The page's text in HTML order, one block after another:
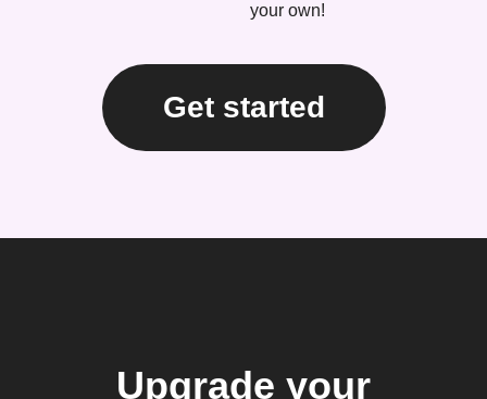
your own!
Get started
Upgrade your